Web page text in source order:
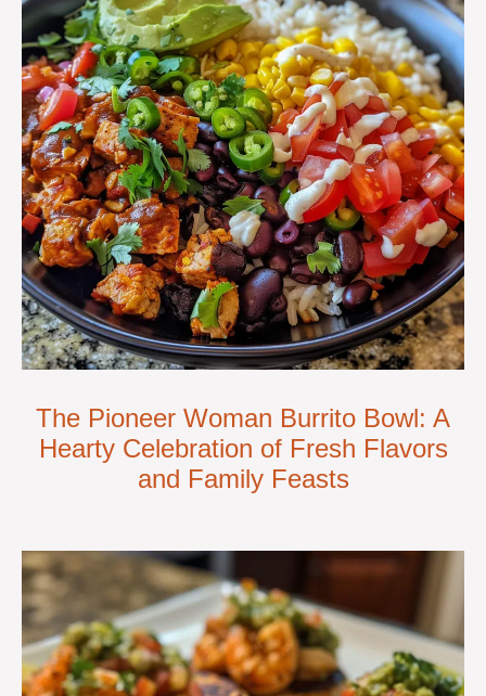
The Pioneer Woman Burrito Bowl: A
Hearty Celebration of Fresh Flavors
and Family Feasts